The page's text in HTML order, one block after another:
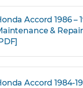
Accord 1986 –
&
Accord 1984-